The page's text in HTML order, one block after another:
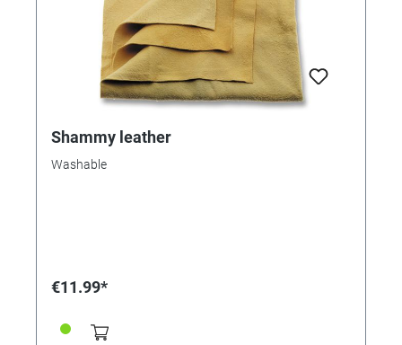
Shammy leather
Washable
€11.99*